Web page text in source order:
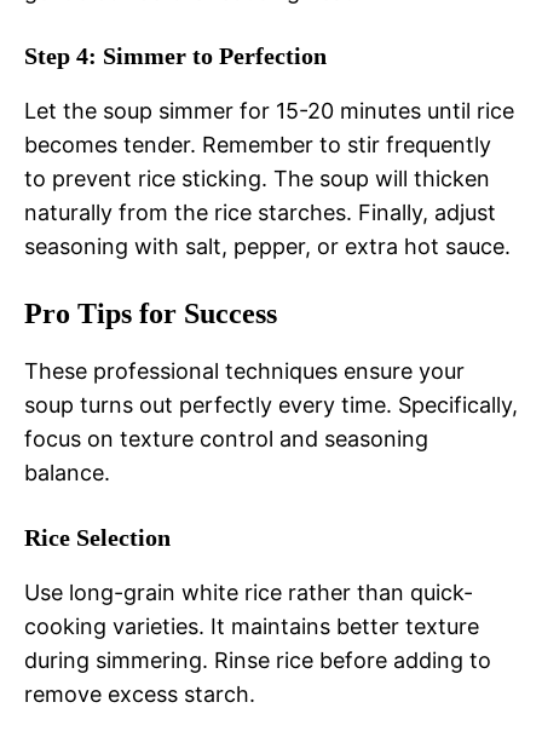
Step 4: Simmer to Perfection
Let the soup simmer for 15-20 minutes until rice
becomes tender. Remember to stir frequently
to prevent rice sticking. The soup will thicken
naturally from the rice starches. Finally, adjust
seasoning with salt, pepper, or extra hot sauce.
Pro Tips for Success
These professional techniques ensure your
soup turns out perfectly every time. Specifically,
focus on texture control and seasoning
balance.
Rice Selection
Use long-grain white rice rather than quick-
cooking varieties. It maintains better texture
during simmering. Rinse rice before adding to
remove excess starch.